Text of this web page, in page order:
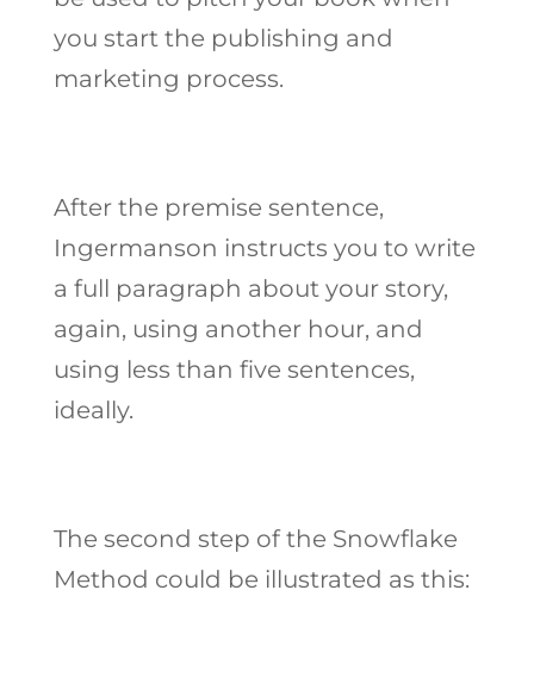
you start the publishing and
marketing process.
After the premise sentence,
Ingermanson instructs you to write
a full paragraph about your story,
again, using another hour, and
using less than five sentences,
ideally.
The second step of the Snowflake
Method could be illustrated as this: